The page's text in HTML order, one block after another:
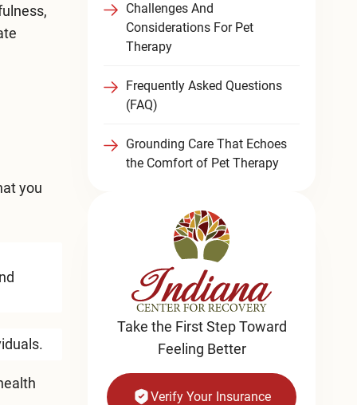
you
Challenges And
Considerations For Pet
Therapy
Frequently Asked Questions
(FAQ)
Grounding Care That Echoes
the Comfort of Pet Therapy
Take the First Step Toward
Feeling Better
Verify Your Insurance